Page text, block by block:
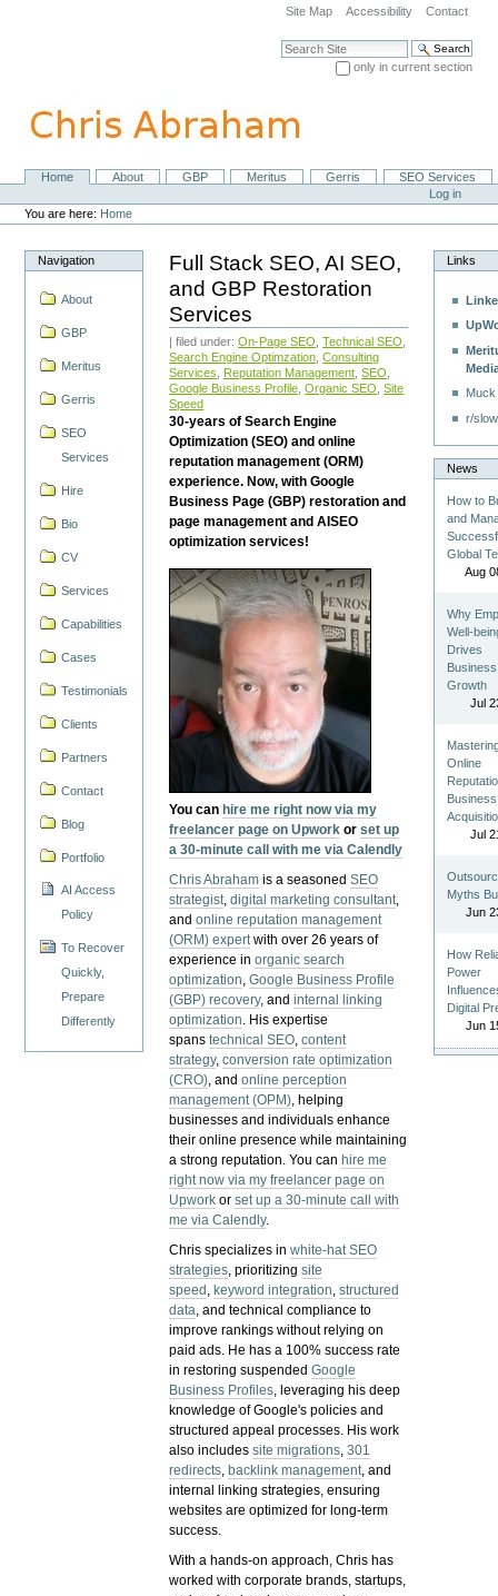
navigation
Site Map Accessibility Contact
Search Site
only in current section
NavigationHome About GBP Meritus Gerris
SEO Services
Personal
tools
Log in
You are here: Home
Navigation
About
GBP
Meritus
Gerris
SEO
Services
Hire
Bio
CV
Services
Capabilities
Cases
Testimonials
Clients
Partners
Contact
Blog
Portfolio
AI Access
Policy
To Recover
Quickly,
Prepare
Differently
Full Stack SEO, AI SEO,
and GBP Restoration
Services
| filed under:On-Page SEO ,Technical SEO
Search Engine Optimzation ,Consulting
Services
Reputation Management ,SEO
Google Business Profile ,Organic SEO ,Site
Speed
30-years of Search Engine
Optimization (SEO) and online
reputation management (ORM)
experience. Now, with Google
Business Page (GBP) restoration and
page management and AISEO
optimization services!
You can hire me right now via my
freelancer page on Upwork orset up
a 30-minute call with me via Calendly
Chris Abraham is a seasonedSEO
strategist,digital marketing consultant,
andonline reputation management
(ORM) expertwith over 26 years of
experience inorganic search
optimization,Google Business Profile
(GBP) recovery, andinternal linking
optimization. His expertise
spanstechnical SEO,content
strategy,conversion rate optimization
(CRO), andonline perception
management (OPM), helping
businesses and individuals enhance
their online presence while maintaining
a strong reputation.You can hire me
right now via my freelancer page on
Upwork orset up a 30-minute call with
me via Calendly.
Chris specializes inwhite-hat SEO
strategies, prioritizingsite
speed , keyword integration,structured
data, and technical compliance to
improve rankings without relying on
paid ads. He has a 100% success rate
in restoring suspendedGoogle
Business Profiles, leveraging his deep
knowledge of Google's policies and
structured appeal processes. His work
also includessite migrations,301
redirects, backlink management, and
internal linking strategies, ensuring
websites are optimized for long-term
success.
With a hands-on approach, Chris has
worked with corporate brands, startups,
Links
r/
News
How to
and
Global
Aug
Why
Well-
Drives
Business
Growth
Jul
Online
Business
Jul
Myths
Jun
How
Power
Digital
Jun